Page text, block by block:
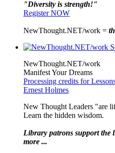
"Diversity is strength!"
Register NOW
NewThought.NET/work =
NewThought.NET/work
Manifest Your Dreams
Processing credits for
Ernest Holmes
New Thought Leaders "are
Learn the hidden wisdom.
Library patrons support the
more ...